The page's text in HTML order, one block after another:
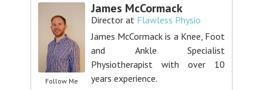
Follow Me
James McCormack
Director at Flawless Physio
James McCormack is a Knee, Foot
and Ankle Specialist
Physiotherapist with over 10
years experience.